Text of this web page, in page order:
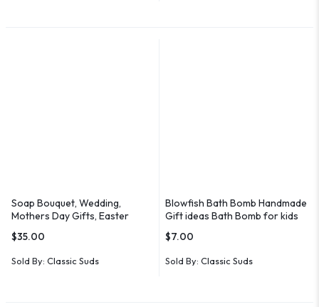
Soap Bouquet, Wedding,
Mothers Day Gifts, Easter
$35.00
Sold By: Classic Suds
Blowfish Bath Bomb Handmade
Gift ideas Bath Bomb for kids
$7.00
Sold By: Classic Suds